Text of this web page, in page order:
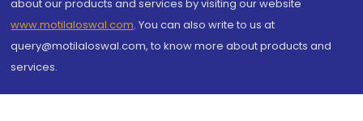
about our products and services by visiting our website
www.motilaloswal.com. You can also write to us at
query@motilaloswal.com, to know more about products and
services.